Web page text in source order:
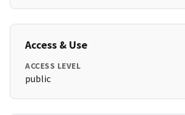
Access & Use
ACCESS LEVEL
public